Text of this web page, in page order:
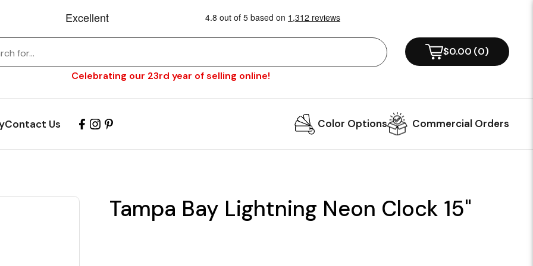
Celebrating our 23rd year of selling online!
$0.00 (0)
Contact Us Color Options Commercial Orders
Tampa Bay Lightning Neon Clock 15"